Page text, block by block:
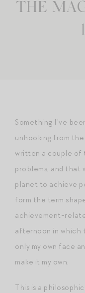
THE
Something I’ve
unhooking from
written a couple of
problems, and that
planet to achieve
form the term
achievement-
afternoon in which
only my own face
make it my own.
This is a